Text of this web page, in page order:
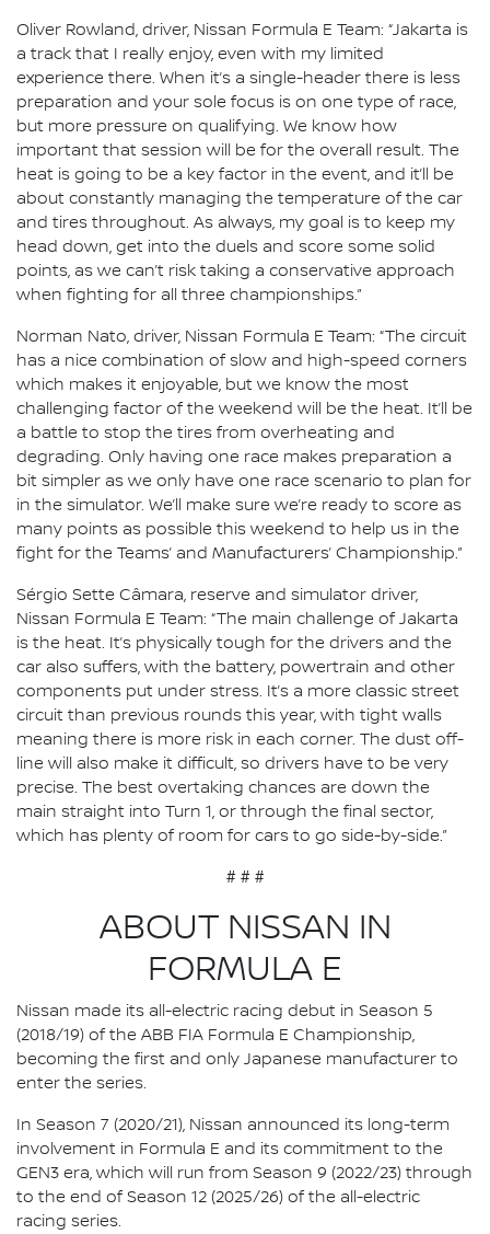
Oliver Rowland, driver, Nissan Formula E Team: “Jakarta is
a track that I really enjoy, even with my limited
experience there. When it’s a single-header there is less
preparation and your sole focus is on one type of race,
but more pressure on qualifying. We know how
important that session will be for the overall result. The
heat is going to be a key factor in the event, and it’ll be
about constantly managing the temperature of the car
and tires throughout. As always, my goal is to keep my
head down, get into the duels and score some solid
points, as we can’t risk taking a conservative approach
when fighting for all three championships.”
Norman Nato, driver, Nissan Formula E Team: “The circuit
has a nice combination of slow and high-speed corners
which makes it enjoyable, but we know the most
challenging factor of the weekend will be the heat. It’ll be
a battle to stop the tires from overheating and
degrading. Only having one race makes preparation a
bit simpler as we only have one race scenario to plan for
in the simulator. We’ll make sure we’re ready to score as
many points as possible this weekend to help us in the
fight for the Teams’ and Manufacturers’ Championship.”
Sérgio Sette Câmara, reserve and simulator driver,
Nissan Formula E Team: “The main challenge of Jakarta
is the heat. It’s physically tough for the drivers and the
car also suffers, with the battery, powertrain and other
components put under stress. It’s a more classic street
circuit than previous rounds this year, with tight walls
meaning there is more risk in each corner. The dust off-
line will also make it difficult, so drivers have to be very
precise. The best overtaking chances are down the
main straight into Turn 1, or through the final sector,
which has plenty of room for cars to go side-by-side.”
# # #
ABOUT NISSAN IN
FORMULA E
Nissan made its all-electric racing debut in Season 5
(2018/19) of the ABB FIA Formula E Championship,
becoming the first and only Japanese manufacturer to
enter the series.
In Season 7 (2020/21), Nissan announced its long-term
involvement in Formula E and its commitment to the
GEN3 era, which will run from Season 9 (2022/23) through
to the end of Season 12 (2025/26) of the all-electric
racing series.